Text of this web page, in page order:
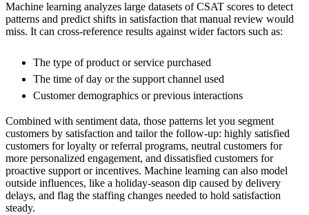
Machine learning analyzes large datasets of CSAT scores to detect
patterns and predict shifts in satisfaction that manual review would
miss. It can cross-reference results against wider factors such as:
The type of product or service purchased
The time of day or the support channel used
Customer demographics or previous interactions
Combined with sentiment data, those patterns let you segment
customers by satisfaction and tailor the follow-up: highly satisfied
customers for loyalty or referral programs, neutral customers for
more personalized engagement, and dissatisfied customers for
proactive support or incentives. Machine learning can also model
outside influences, like a holiday-season dip caused by delivery
delays, and flag the staffing changes needed to hold satisfaction
steady.